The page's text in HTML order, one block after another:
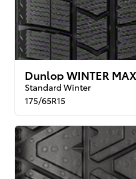
Dunlop WINTER
Standard Winter
175/65R15